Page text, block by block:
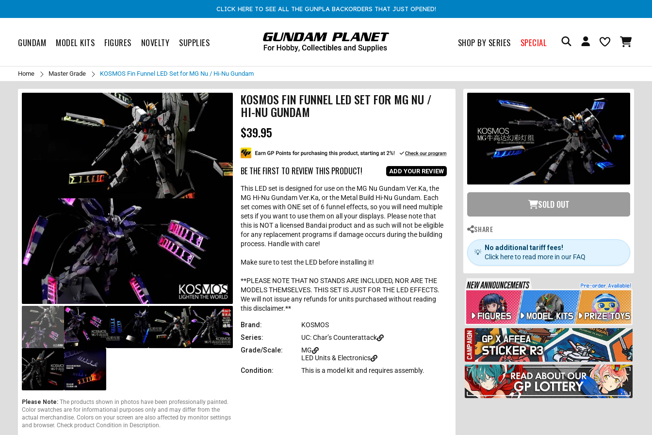
CLICK HERE TO SEE ALL THE GUNPLA BACKORDERS THAT JUST OPENED!
GUNDAM MODEL KITS FIGURES NOVELTY SUPPLIES SHOP BY SERIES SPECIAL
Home Master Grade KOSMOS Fin Funnel LED Set for MG Nu / Hi-Nu Gundam
Please Note: The products shown in photos have been professionally painted.
Color swatches are for informational purposes only and may differ from the
actual merchandise. Colors on your screen are also affected by monitor settings
and browser. Check product Condition in Description.
KOSMOS FIN FUNNEL LED SET FOR MG NU /
HI-NU GUNDAM
R
e
g
u
l
a
r
p
r
i
c
e
$39.95
BE THE FIRST TO REVIEW THIS PRODUCT! ADD YOUR REVIEW
This LED set is designed for use on the MG Nu Gundam Ver.Ka, the
MG Hi-Nu Gundam Ver.Ka, or the Metal Build Hi-Nu Gundam. Each
set comes with ONE set of 6 funnel effects, so you will need multiple
sets if you want to use them on all your displays. Please note that
this is NOT a licensed Bandai product and as such will not be eligible
for any replacement programs if damage occurs during the building
process. Handle with care!
Make sure to test the LED before installing it!
**PLEASE NOTE THAT NO STANDS ARE INCLUDED, NOR ARE THE
MODELS THEMSELVES. THIS SET IS JUST FOR THE LED EFFECTS.
We will not issue any refunds for units purchased without reading
this disclaimer.**
Brand:
KOSMOS
Series:
UC: Char’s Counterattack
Grade/Scale:
MG
LED Units & Electronics
Condition:
This is a model kit and requires assembly.
SOLD OUT
SHARE
💡
No additional tariff fees!
Click here to read more in our FAQ